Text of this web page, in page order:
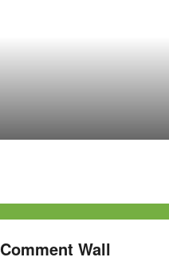
Comment Wall